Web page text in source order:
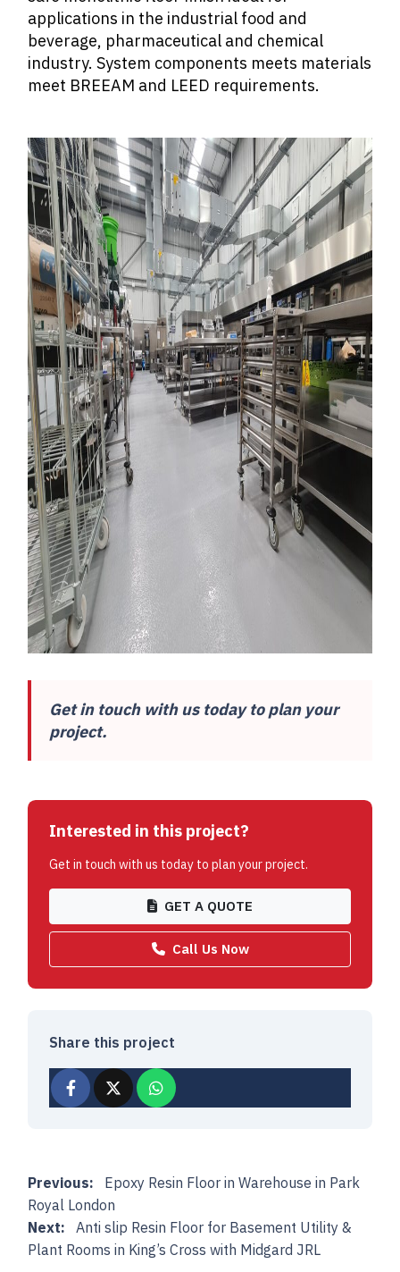
applications in the industrial food and
beverage, pharmaceutical and chemical
industry. System components meets materials
meet BREEAM and LEED requirements.
Get in touch with us today to plan your
project.
Interested in this project?
Get in touch with us today to plan your project.
GET A QUOTE
Call Us Now
Share this project
Post navigation
Previous:
Epoxy Resin Floor in Warehouse in Park
Royal London
Next:
Anti slip Resin Floor for Basement Utility &
Plant Rooms in King’s Cross with Midgard JRL